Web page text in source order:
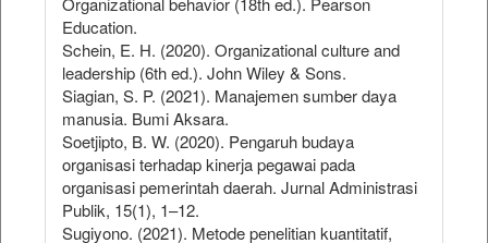
Education.
Schein, E. H. (2020). Organizational culture and
leadership (6th ed.). John Wiley & Sons.
Siagian, S. P. (2021). Manajemen sumber daya
manusia. Bumi Aksara.
Soetjipto, B. W. (2020). Pengaruh budaya
organisasi terhadap kinerja pegawai pada
organisasi pemerintah daerah. Jurnal Administrasi
Publik, 15(1), 1–12.
Sugiyono. (2021). Metode penelitian kuantitatif,